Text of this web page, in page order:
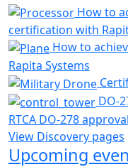
How to
certification with
How to
Rapita Systems
DO-
RTCA DO-278 approval
View Discovery pages
Upcoming